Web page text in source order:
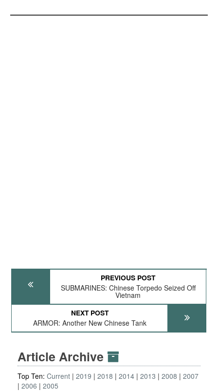
PREVIOUS POST
SUBMARINES: Chinese Torpedo Seized Off
Vietnam
NEXT POST
ARMOR: Another New Chinese Tank
Article Archive
Top Ten: Current 2019 2018 2014 2013 2008
2007
2006
2005